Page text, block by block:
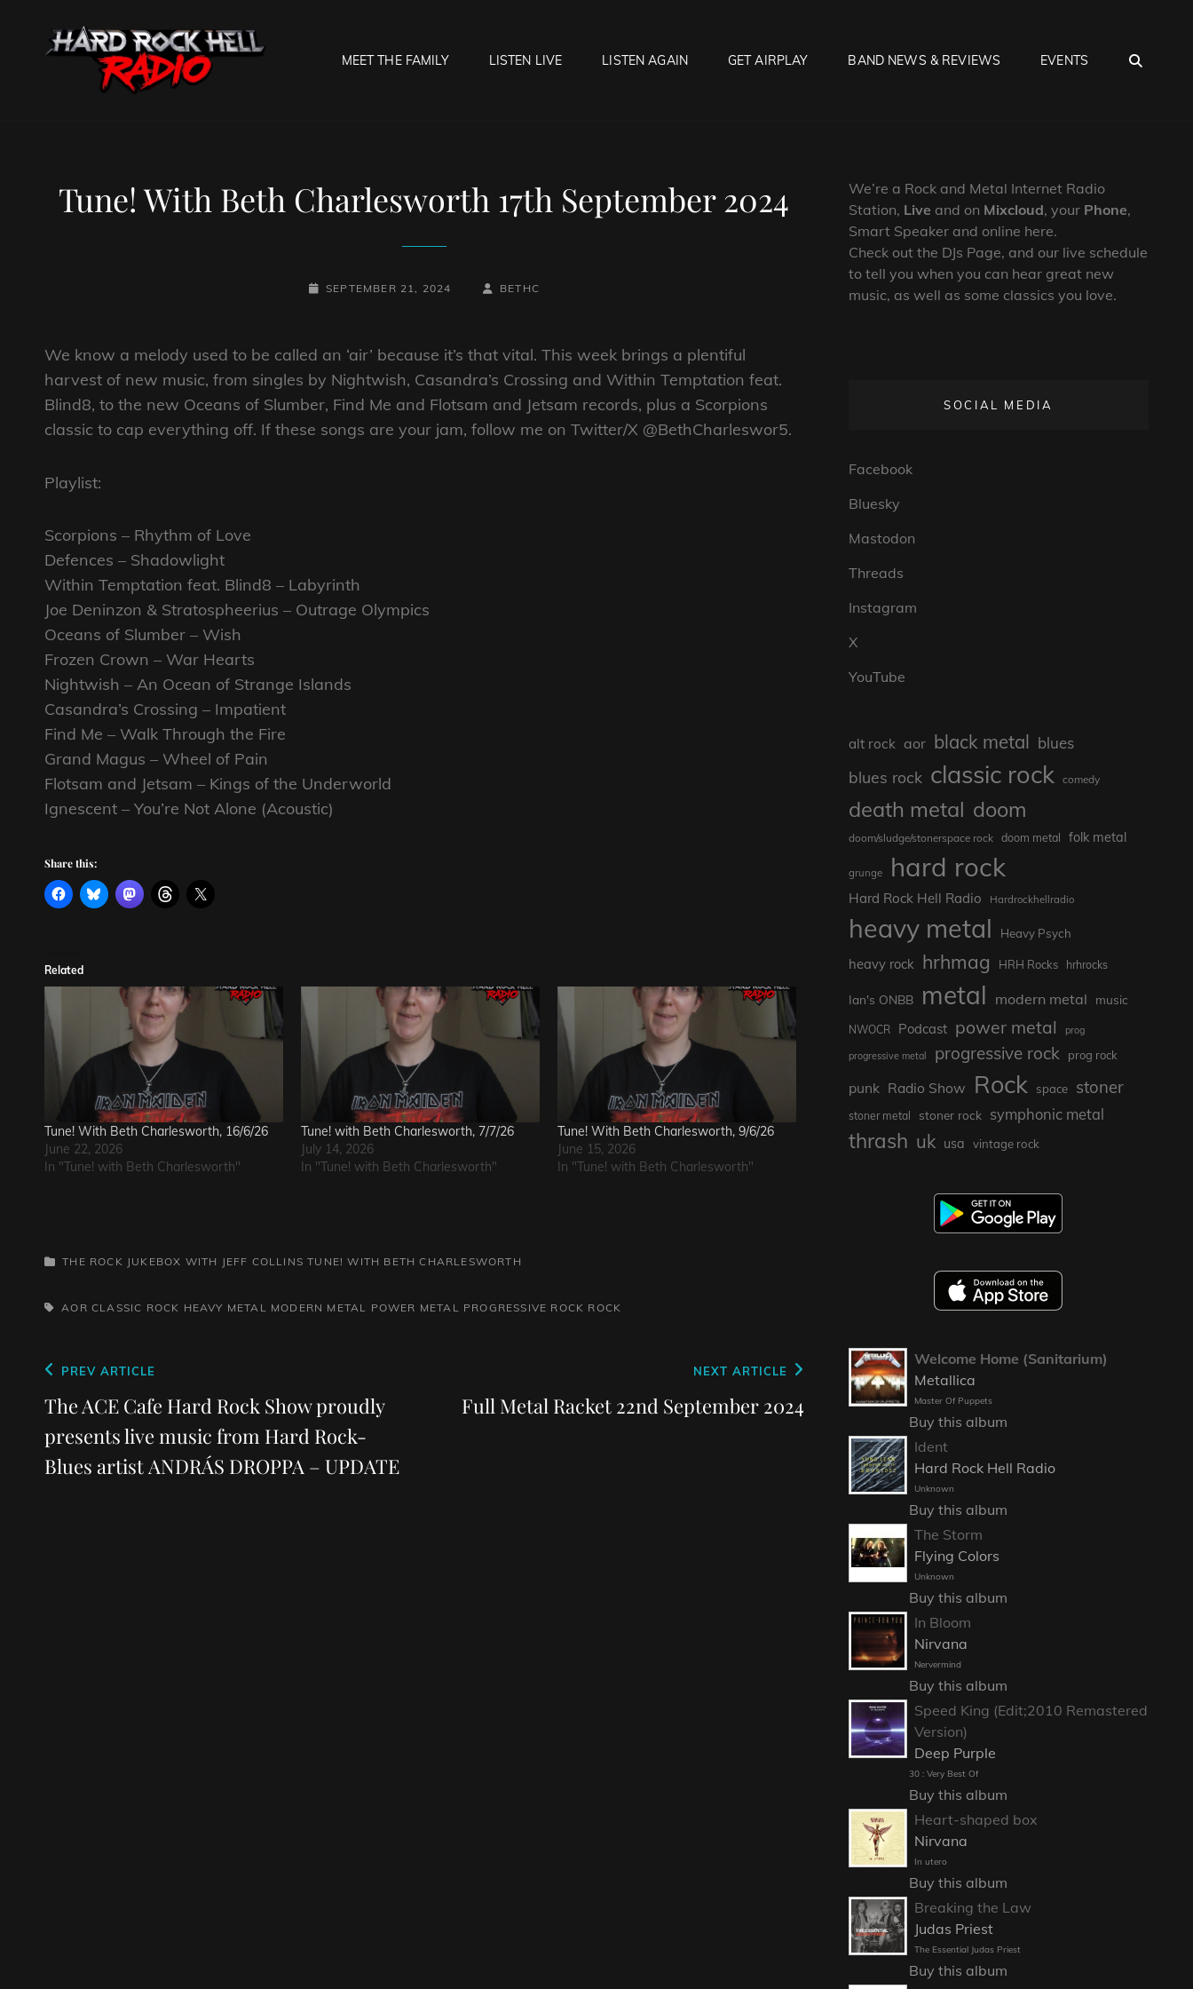
MEET THE FAMILY LISTEN LIVE LISTEN AGAIN GET AIRPLAY BAND NEWS & REVIEWS EVENTS
Tune! With Beth Charlesworth 17th September 2024
POSTED-
SEPTEMBER 21, 2024
BY
BYLINE
BETHC
We know a melody used to be called an ‘air’ because it’s that vital. This week brings a plentiful
harvest of new music, from singles by Nightwish, Casandra’s Crossing and Within Temptation feat.
Blind8, to the new Oceans of Slumber, Find Me and Flotsam and Jetsam records, plus a Scorpions
classic to cap everything off. If these songs are your jam, follow me on Twitter/X @BethCharleswor5.
Playlist:
Scorpions – Rhythm of Love
Defences – Shadowlight
Within Temptation feat. Blind8 – Labyrinth
Joe Deninzon & Stratospheerius – Outrage Olympics
Oceans of Slumber – Wish
Frozen Crown – War Hearts
Nightwish – An Ocean of Strange Islands
Casandra’s Crossing – Impatient
Find Me – Walk Through the Fire
Grand Magus – Wheel of Pain
Flotsam and Jetsam – Kings of the Underworld
Ignescent – You’re Not Alone (Acoustic)
Share this:
Related
Tune! With Beth Charlesworth, 16/6/26
June 22, 2026
In "Tune! with Beth Charlesworth"
Tune! with Beth Charlesworth, 7/7/26
July 14, 2026
In "Tune! with Beth Charlesworth"
Tune! With Beth Charlesworth, 9/6/26
June 15, 2026
In "Tune! with Beth Charlesworth"
CATEGORIES
THE ROCK JUKEBOX WITH JEFF COLLINS TUNE! WITH BETH CHARLESWORTH
TAGS,
AOR CLASSIC ROCK HEAVY METAL MODERN METAL POWER METAL PROGRESSIVE ROCK ROCK
Post
navigation
Previous
Post
PREV ARTICLE
The ACE Cafe Hard Rock Show proudly
presents live music from Hard Rock-
Blues artist ANDRÁS DROPPA – UPDATE
Post
NEXT ARTICLE
Full Metal Racket 22nd September 2024
We’re a Rock and Metal Internet Radio
Station, Live and on Mixcloud, your Phone,
Smart Speaker and online here.
Check out the DJs Page, and our live schedule
to tell you when you can hear great new
music, as well as some classics you love.
SOCIAL MEDIA
Facebook
Bluesky
Mastodon
Threads
Instagram
X
YouTube
alt rock aor black metal blues
blues rock classic rock comedy
death metal doom
doom/sludge/stonerspace rock doom metal folk metal
grunge hard rock
Hard Rock Hell Radio Hardrockhellradio
heavy metal Heavy Psych
heavy rock hrhmag HRH Rocks hrhrocks
Ian's ONBB metal modern metal music
NWOCR Podcast power metal prog
progressive metal progressive rock prog rock
punk Radio Show Rock space stoner
stoner metal stoner rock symphonic metal
thrash uk usa vintage rock
Welcome Home (Sanitarium)
Metallica
Master Of Puppets
Buy this album
Ident
Hard Rock Hell Radio
Unknown
Buy this album
The Storm
Flying Colors
Unknown
Buy this album
In Bloom
Nirvana
Nervermind
Buy this album
Speed King (Edit;2010 Remastered
Version)
Deep Purple
30 : Very Best Of
Buy this album
Heart-shaped box
Nirvana
In utero
Buy this album
Breaking the Law
Judas Priest
The Essential Judas Priest
Buy this album